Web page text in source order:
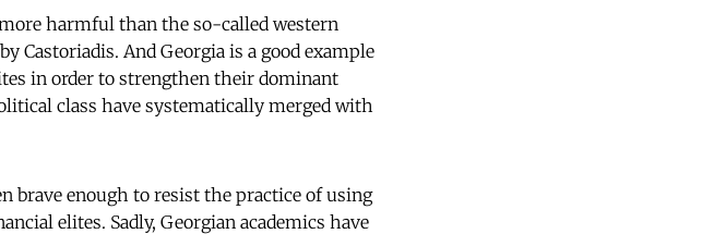
harmful than the so-called western
Castoriadis. And Georgia is a good example
in order to strengthen their dominant
class have systematically merged with
brave enough to resist the practice of using
elites. Sadly, Georgian academics have